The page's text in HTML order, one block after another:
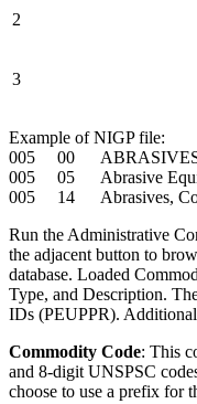
2
3
Example of NIGP file:
005 00
005 05 Abrasive
005 14 Abrasives,
Run the Administrative
the adjacent button to
database. Loaded
Type, and Description.
IDs (PEUPPR).
Commodity Code: This
and 8-digit UNSPSC
choose to use a prefix for